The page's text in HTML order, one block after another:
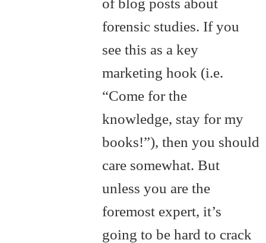
forensic studies. If you
see this as a key
marketing hook (i.e.
“Come for the
knowledge, stay for my
books!”), then you should
care somewhat. But
unless you are the
foremost expert, it’s
going to be hard to crack